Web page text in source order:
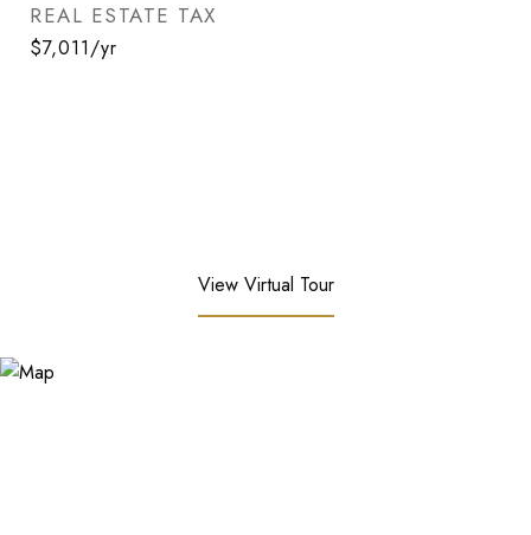
REAL ESTATE TAX
$7,011/yr
View Virtual Tour